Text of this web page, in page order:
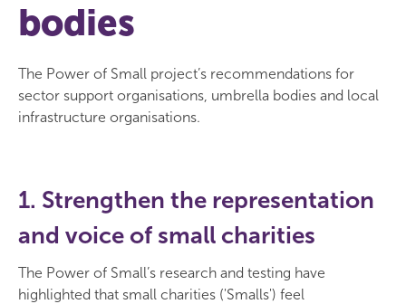
bodies
The Power of Small project’s recommendations for
sector support organisations, umbrella bodies and local
infrastructure organisations.
1. Strengthen the representation
and voice of small charities
The Power of Small’s research and testing have
highlighted that small charities ('Smalls') feel